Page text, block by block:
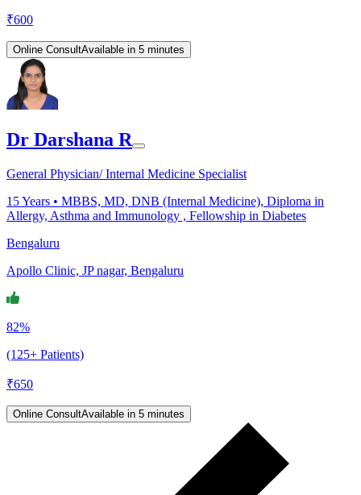
₹600
Online ConsultAvailable in 5 minutes
Dr Darshana R
General Physician/ Internal Medicine Specialist
15Years • MBBS, MD, DNB (Internal Medicine), Diploma in
Allergy, Asthma and Immunology , Fellowship in Diabetes
Bengaluru
Apollo Clinic, JP nagar, Bengaluru
82%
(125+ Patients)
₹650
Online ConsultAvailable in 5 minutes